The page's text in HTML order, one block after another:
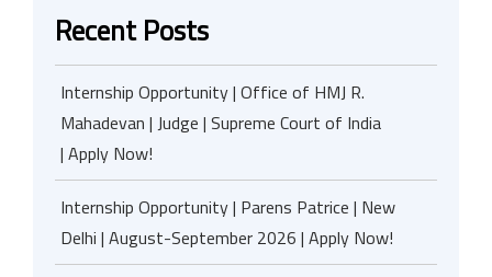
Recent Posts
Internship Opportunity | Office of HMJ R.
Mahadevan | Judge | Supreme Court of India
| Apply Now!
Internship Opportunity | Parens Patrice | New
Delhi | August-September 2026 | Apply Now!